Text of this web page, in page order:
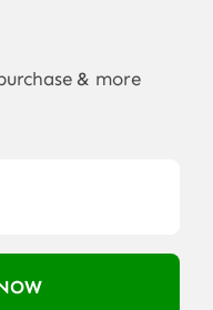
& more